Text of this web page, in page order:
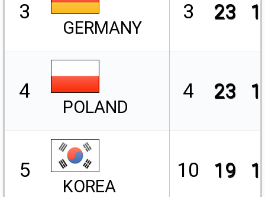
3
GERMANY
3 23
4
POLAND
4 23
5
KOREA
10 19